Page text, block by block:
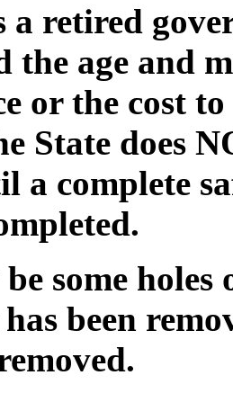
retired
the age and
or the cost
State does
a complete
some
been